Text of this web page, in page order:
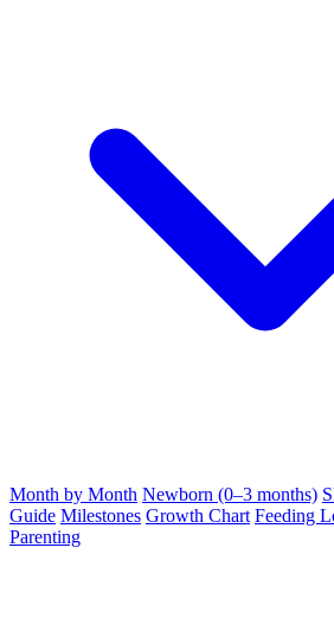
Month by Month Newborn (0–3 months)
Guide Milestones Growth Chart Feeding
Parenting